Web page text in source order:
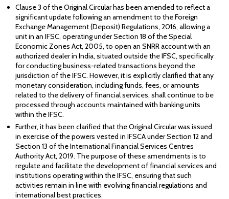
Clause 3 of the Original Circular has been amended to reflect a
significant update following an amendment to the Foreign
Exchange Management (Deposit) Regulations, 2016, allowing a
unit in an IFSC, operating under Section 18 of the Special
Economic Zones Act, 2005, to open an SNRR account with an
authorized dealer in India, situated outside the IFSC, specifically
for conducting business-related transactions beyond the
jurisdiction of the IFSC. However, it is explicitly clarified that any
monetary consideration, including funds, fees, or amounts
related to the delivery of financial services, shall continue to be
processed through accounts maintained with banking units
within the IFSC.
Further, it has been clarified that the Original Circular was issued
in exercise of the powers vested in IFSCA under Section 12 and
Section 13 of the International Financial Services Centres
Authority Act, 2019. The purpose of these amendments is to
regulate and facilitate the development of financial services and
institutions operating within the IFSC, ensuring that such
activities remain in line with evolving financial regulations and
international best practices.